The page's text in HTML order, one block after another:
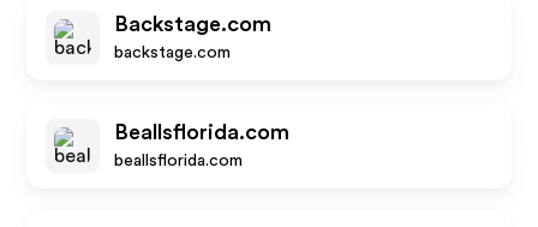
Backstage.com
backstage.com
Beallsflorida.com
beallsflorida.com